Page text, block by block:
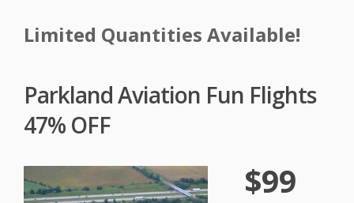
Limited Quantities Available!
Parkland Aviation Fun Flights
47% OFF
$99